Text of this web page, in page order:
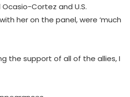
Cortez and U.S.
her on the panel, were ‘much
the support of all of the allies, I